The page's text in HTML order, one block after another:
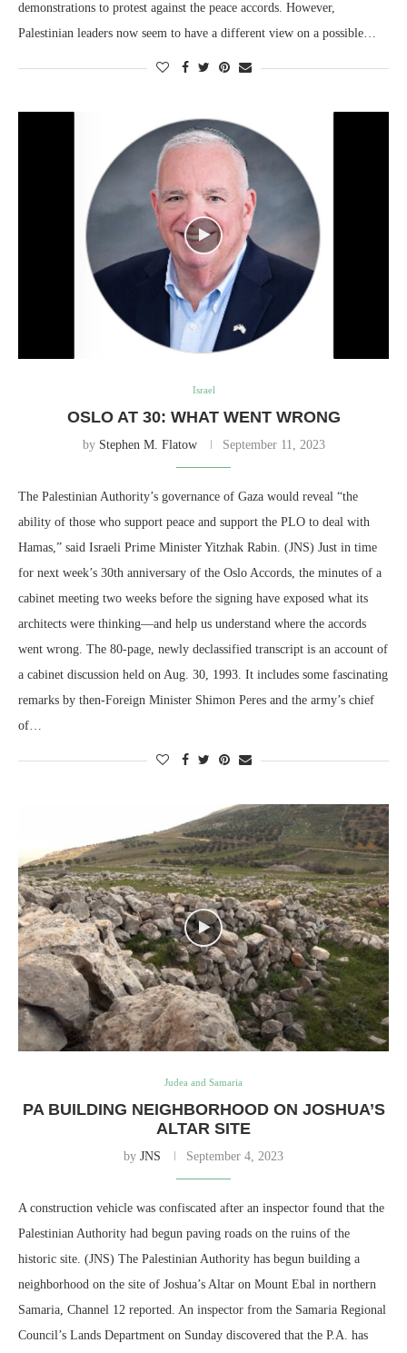
demonstrations to protest against the peace accords. However,
Palestinian leaders now seem to have a different view on a possible…
Israel
OSLO AT 30: WHAT WENT WRONG
by Stephen M. Flatow September 11, 2023
The Palestinian Authority’s governance of Gaza would reveal “the
ability of those who support peace and support the PLO to deal with
Hamas,” said Israeli Prime Minister Yitzhak Rabin. (JNS) Just in time
for next week’s 30th anniversary of the Oslo Accords, the minutes of a
cabinet meeting two weeks before the signing have exposed what its
architects were thinking—and help us understand where the accords
went wrong. The 80-page, newly declassified transcript is an account of
a cabinet discussion held on Aug. 30, 1993. It includes some fascinating
remarks by then-Foreign Minister Shimon Peres and the army’s chief
of…
Judea and Samaria
PA BUILDING NEIGHBORHOOD ON JOSHUA’S
ALTAR SITE
by JNS September 4, 2023
A construction vehicle was confiscated after an inspector found that the
Palestinian Authority had begun paving roads on the ruins of the
historic site. (JNS) The Palestinian Authority has begun building a
neighborhood on the site of Joshua’s Altar on Mount Ebal in northern
Samaria, Channel 12 reported. An inspector from the Samaria Regional
Council’s Lands Department on Sunday discovered that the P.A. has